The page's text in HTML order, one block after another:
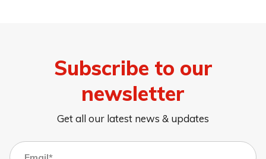
Subscribe to our
newsletter
Get all our latest news & updates